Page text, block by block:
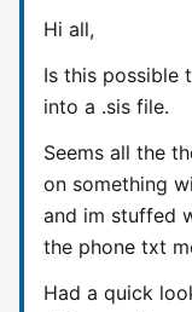
Hi all,
Is this possible
into a .sis file.
Seems all the
on something
and im stuffed
the phone txt
Had a quick